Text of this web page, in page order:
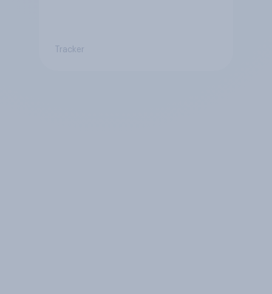
Tracker